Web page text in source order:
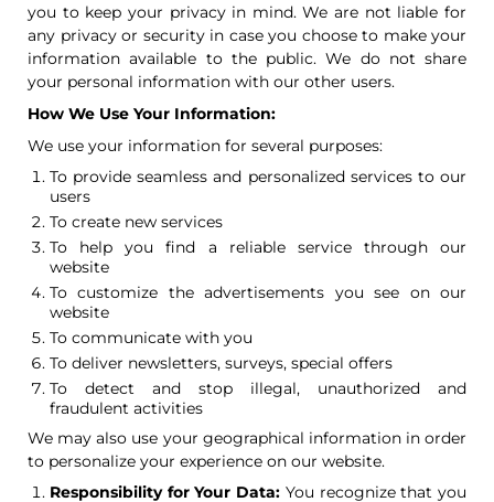
you to keep your privacy in mind. We are not liable for
any privacy or security in case you choose to make your
information available to the public. We do not share
your personal information with our other users.
How We Use Your Information:
We use your information for several purposes:
To provide seamless and personalized services to our
users
To create new services
To help you find a reliable service through our
website
To customize the advertisements you see on our
website
To communicate with you
To deliver newsletters, surveys, special offers
To detect and stop illegal, unauthorized and
fraudulent activities
We may also use your geographical information in order
to personalize your experience on our website.
Responsibility for Your Data: You recognize that you